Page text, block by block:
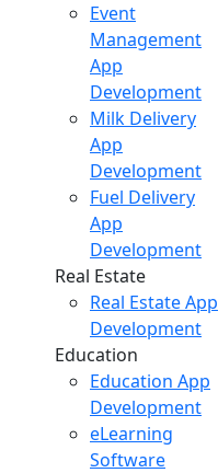
Event
Management
App
Development
Milk Delivery
App
Development
Fuel Delivery
App
Development
Real Estate
Real Estate App
Development
Education
Education App
Development
eLearning
Software